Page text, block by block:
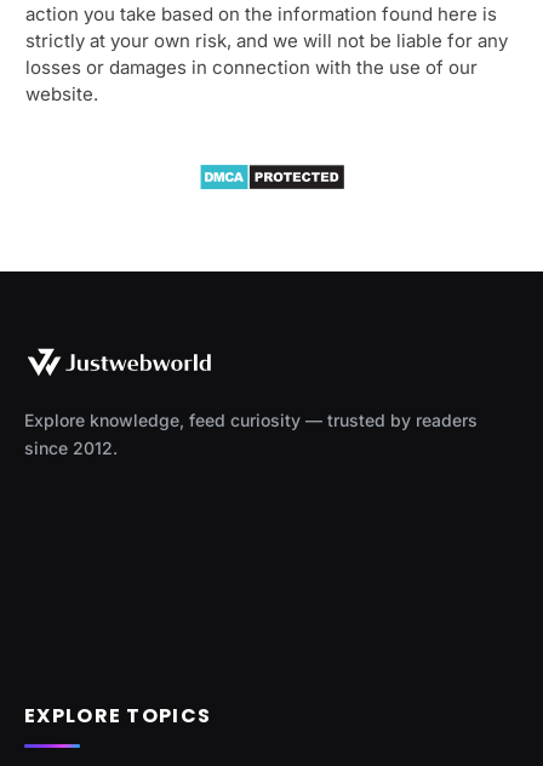
action you take based on the information found here is
strictly at your own risk, and we will not be liable for any
losses or damages in connection with the use of our
website.
Explore knowledge, feed curiosity — trusted by readers
since 2012.
EXPLORE TOPICS